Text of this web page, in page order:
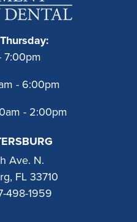
7:00pm
- 6:00pm
- 2:00pm
Ave. N.
FL 33710
498-1959